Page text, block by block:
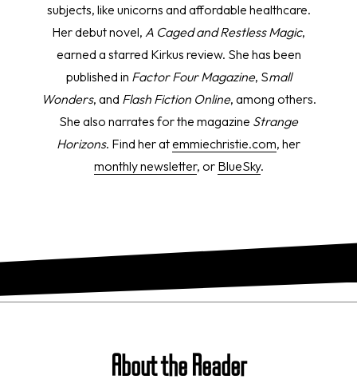
subjects, like unicorns and affordable healthcare.
Her debut novel, A Caged and Restless Magic,
earned a starred Kirkus review. She has been
published in Factor Four Magazine, Small
Wonders, and Flash Fiction Online, among others.
She also narrates for the magazine Strange
Horizons. Find her atemmiechristie.com, her
monthly newsletter, or BlueSky.
About the Reader